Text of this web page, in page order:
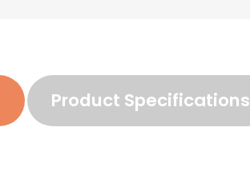
Product Specifications